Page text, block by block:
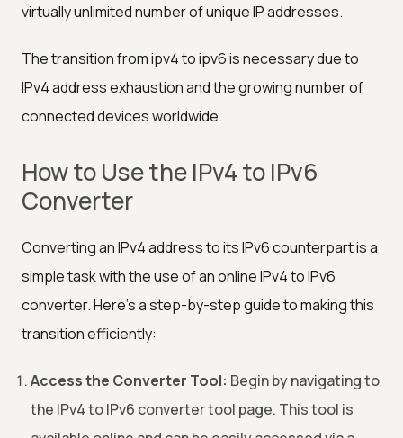
virtually unlimited number of unique IP addresses.
The transition from ipv4 to ipv6 is necessary due to
IPv4 address exhaustion and the growing number of
connected devices worldwide.
How to Use the IPv4 to IPv6
Converter
Converting an IPv4 address to its IPv6 counterpart is a
simple task with the use of an online IPv4 to IPv6
converter. Here's a step-by-step guide to making this
transition efficiently:
Access the Converter Tool: Begin by navigating to
the IPv4 to IPv6 converter tool page. This tool is